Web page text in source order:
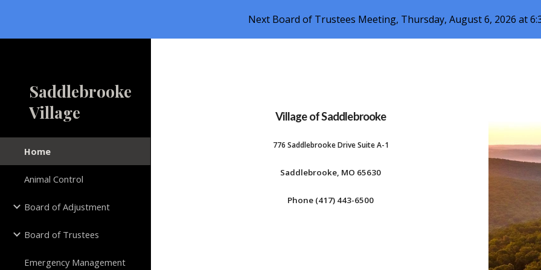
Skip to main content Skip to
Next Board of Trustees Meeting, Thursday, August 6, 2026 at
Saddlebrooke
Village
Home
Animal Control
Board of Adjustment
Board of Trustees
Emergency Management
Village of Saddlebrooke
776 Saddlebrooke Drive Suite A-1
Saddlebrooke, MO 65630
Phone (417) 443-6500